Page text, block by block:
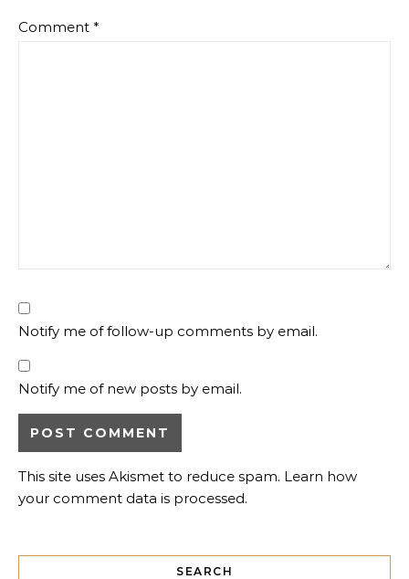
Comment *
Notify me of follow-up comments by email.
Notify me of new posts by email.
This site uses Akismet to reduce spam. Learn how
your comment data is processed.
SEARCH